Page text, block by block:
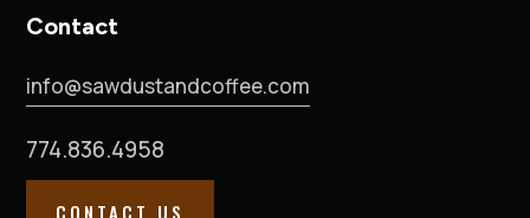
Contact
info@sawdustandcoffee.com
774.836.4958
CONTACT US